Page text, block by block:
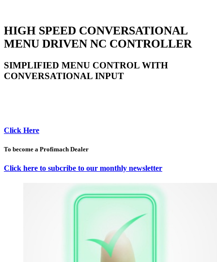
HIGH SPEED CONVERSATIONAL
MENU DRIVEN NC CONTROLLER
SIMPLIFIED MENU CONTROL WITH
CONVERSATIONAL INPUT
Click Here
To become a Profimach Dealer
Click here to subcribe to our monthly newsletter